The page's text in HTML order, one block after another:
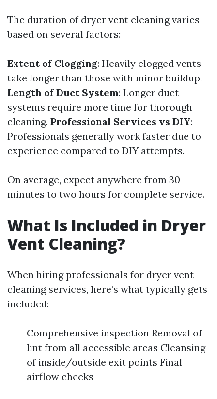
The duration of dryer vent cleaning varies
based on several factors:
Extent of Clogging: Heavily clogged vents
take longer than those with minor buildup.
Length of Duct System: Longer duct
systems require more time for thorough
cleaning. Professional Services vs DIY:
Professionals generally work faster due to
experience compared to DIY attempts.
On average, expect anywhere from 30
minutes to two hours for complete service.
What Is Included in Dryer
Vent Cleaning?
When hiring professionals for dryer vent
cleaning services, here’s what typically gets
included:
Comprehensive inspection Removal of
lint from all accessible areas Cleansing
of inside/outside exit points Final
airflow checks